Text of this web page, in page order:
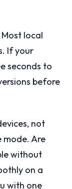
Most local
If your
seconds to
before
not
mode. Are
without
on a
with one